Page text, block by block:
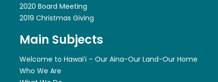
2020 Board Meeting
2019 Christmas Giving
Main Subjects
Welcome to Hawai’i – Our Aina-Our Land-Our Home
Who We Are